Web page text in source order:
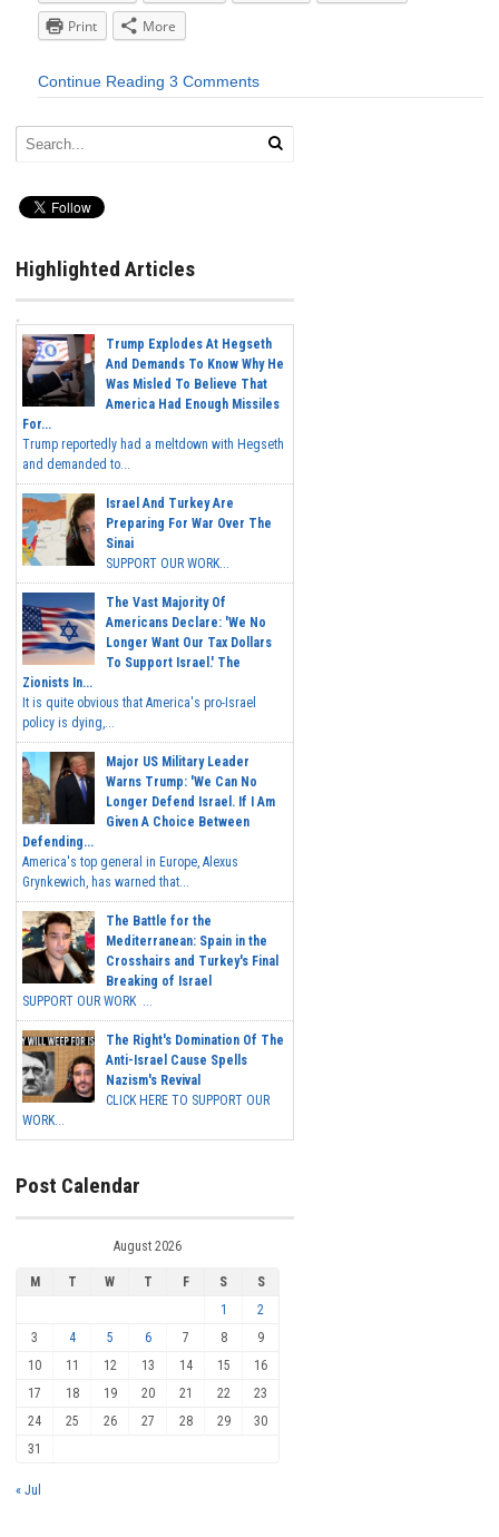
Print
More
Continue Reading 3 Comments
Highlighted Articles
Trump Explodes At Hegseth
And Demands To Know Why He
Was Misled To Believe That
America Had Enough Missiles
For...
Trump reportedly had a meltdown with Hegseth
and demanded to...
Israel And Turkey Are
Preparing For War Over The
Sinai
SUPPORT OUR WORK...
The Vast Majority Of
Americans Declare: 'We No
Longer Want Our Tax Dollars
To Support Israel.' The
Zionists In...
It is quite obvious that America's pro-Israel
policy is dying,...
Major US Military Leader
Warns Trump: 'We Can No
Longer Defend Israel. If I Am
Given A Choice Between
Defending...
America's top general in Europe, Alexus
Grynkewich, has warned that...
The Battle for the
Mediterranean: Spain in the
Crosshairs and Turkey's Final
Breaking of Israel
SUPPORT OUR WORK ...
The Right's Domination Of The
Anti-Israel Cause Spells
Nazism's Revival
CLICK HERE TO SUPPORT OUR
WORK...
Post Calendar
August 2026
M T W T F S
S
1
2
3
4 5 6 7 8
9
10
11 12 13 14 15
16
17
18 19 20 21 22
23
24
25 26 27 28 29
30
31
« Jul